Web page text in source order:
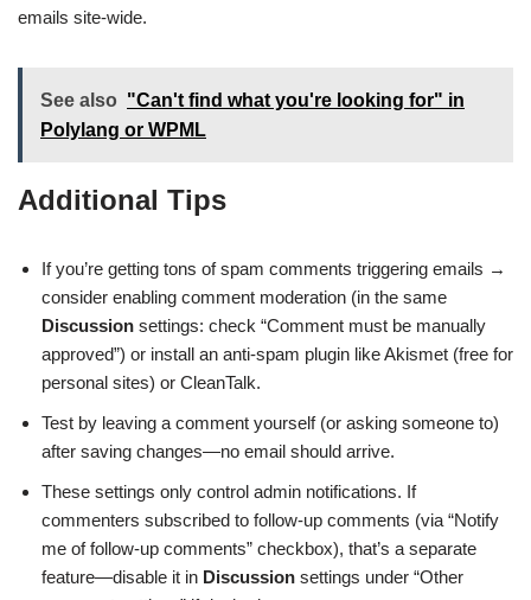
emails site-wide.
See also "Can't find what you're looking for" in
Polylang or WPML
Additional Tips
If you’re getting tons of spam comments triggering emails →
consider enabling comment moderation (in the same
Discussion settings: check “Comment must be manually
approved”) or install an anti-spam plugin like Akismet (free for
personal sites) or CleanTalk.
Test by leaving a comment yourself (or asking someone to)
after saving changes—no email should arrive.
These settings only control admin notifications. If
commenters subscribed to follow-up comments (via “Notify
me of follow-up comments” checkbox), that’s a separate
feature—disable it in Discussion settings under “Other